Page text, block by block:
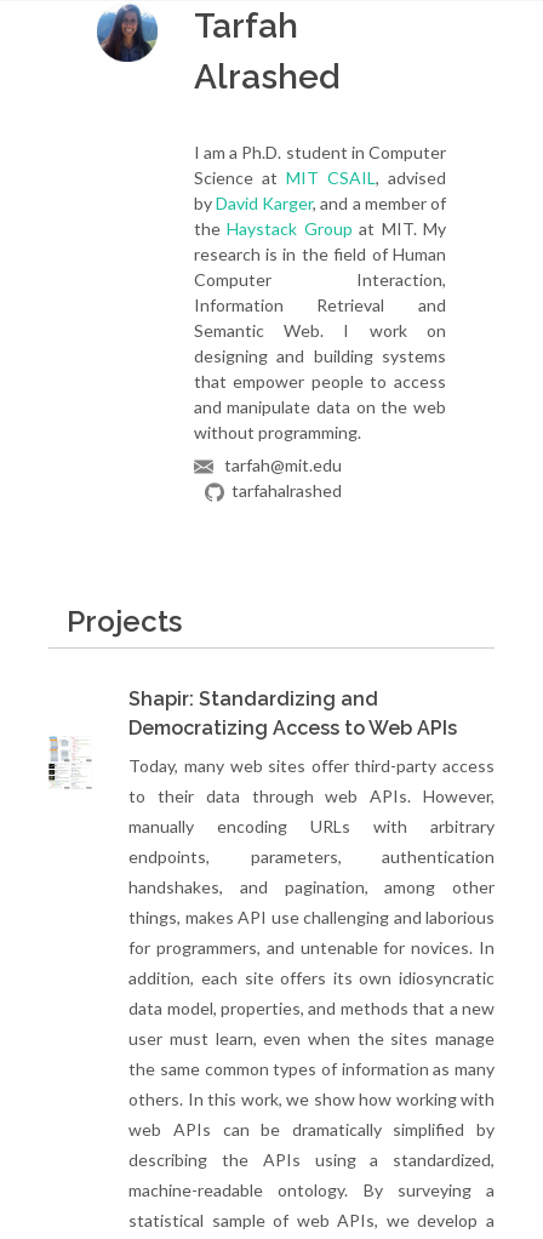
Tarfah
Alrashed
I am a Ph.D. student in Computer
Science at MIT CSAIL, advised
byDavid Karger, and a member of
the Haystack Group at MIT. My
research is in the field of Human
Computer Interaction,
Information Retrieval and
Semantic Web. I work on
designing and building systems
that empower people to access
and manipulate data on the web
without programming.
tarfah@mit.edu
tarfahalrashed
Projects
Shapir: Standardizing and
Democratizing Access to Web APIs
Today, many web sites offer third-party access
to their data through web APIs. However,
manually encoding URLs with arbitrary
endpoints, parameters, authentication
handshakes, and pagination, among other
things, makes API use challenging and laborious
for programmers, and untenable for novices. In
addition, each site offers its own idiosyncratic
data model, properties, and methods that a new
user must learn, even when the sites manage
the same common types of information as many
others. In this work, we show how working with
web APIs can be dramatically simplified by
describing the APIs using a standardized,
machine-readable ontology. By surveying a
statistical sample of web APIs, we develop a